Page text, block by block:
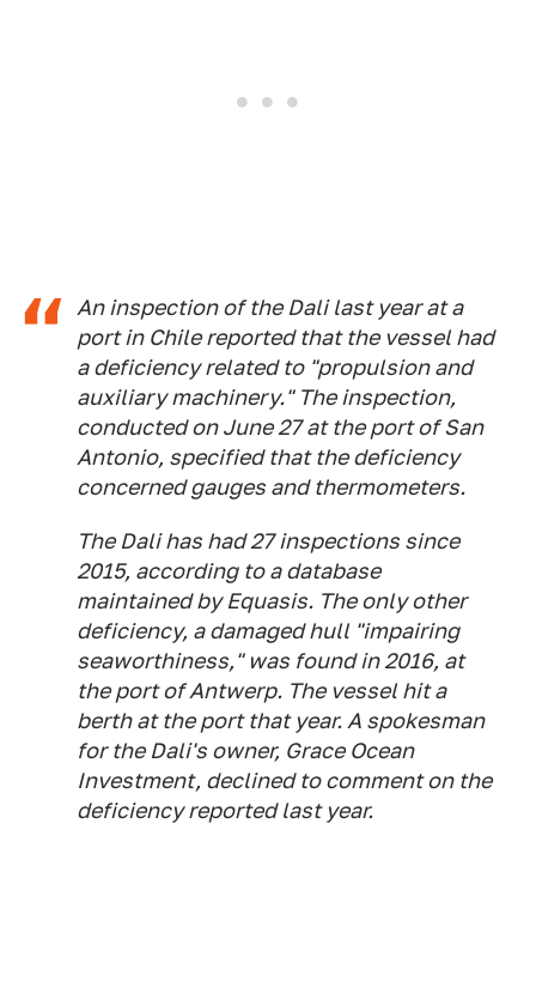
An inspection of the Dali last year at a
port in Chile reported that the vessel had
a deficiency related to "propulsion and
auxiliary machinery." The inspection,
conducted on June 27 at the port of San
Antonio, specified that the deficiency
concerned gauges and thermometers.
The Dali has had 27 inspections since
2015, according to a database
maintained by Equasis. The only other
deficiency, a damaged hull "impairing
seaworthiness," was found in 2016, at
the port of Antwerp. The vessel hit a
berth at the port that year. A spokesman
for the Dali's owner, Grace Ocean
Investment, declined to comment on the
deficiency reported last year.